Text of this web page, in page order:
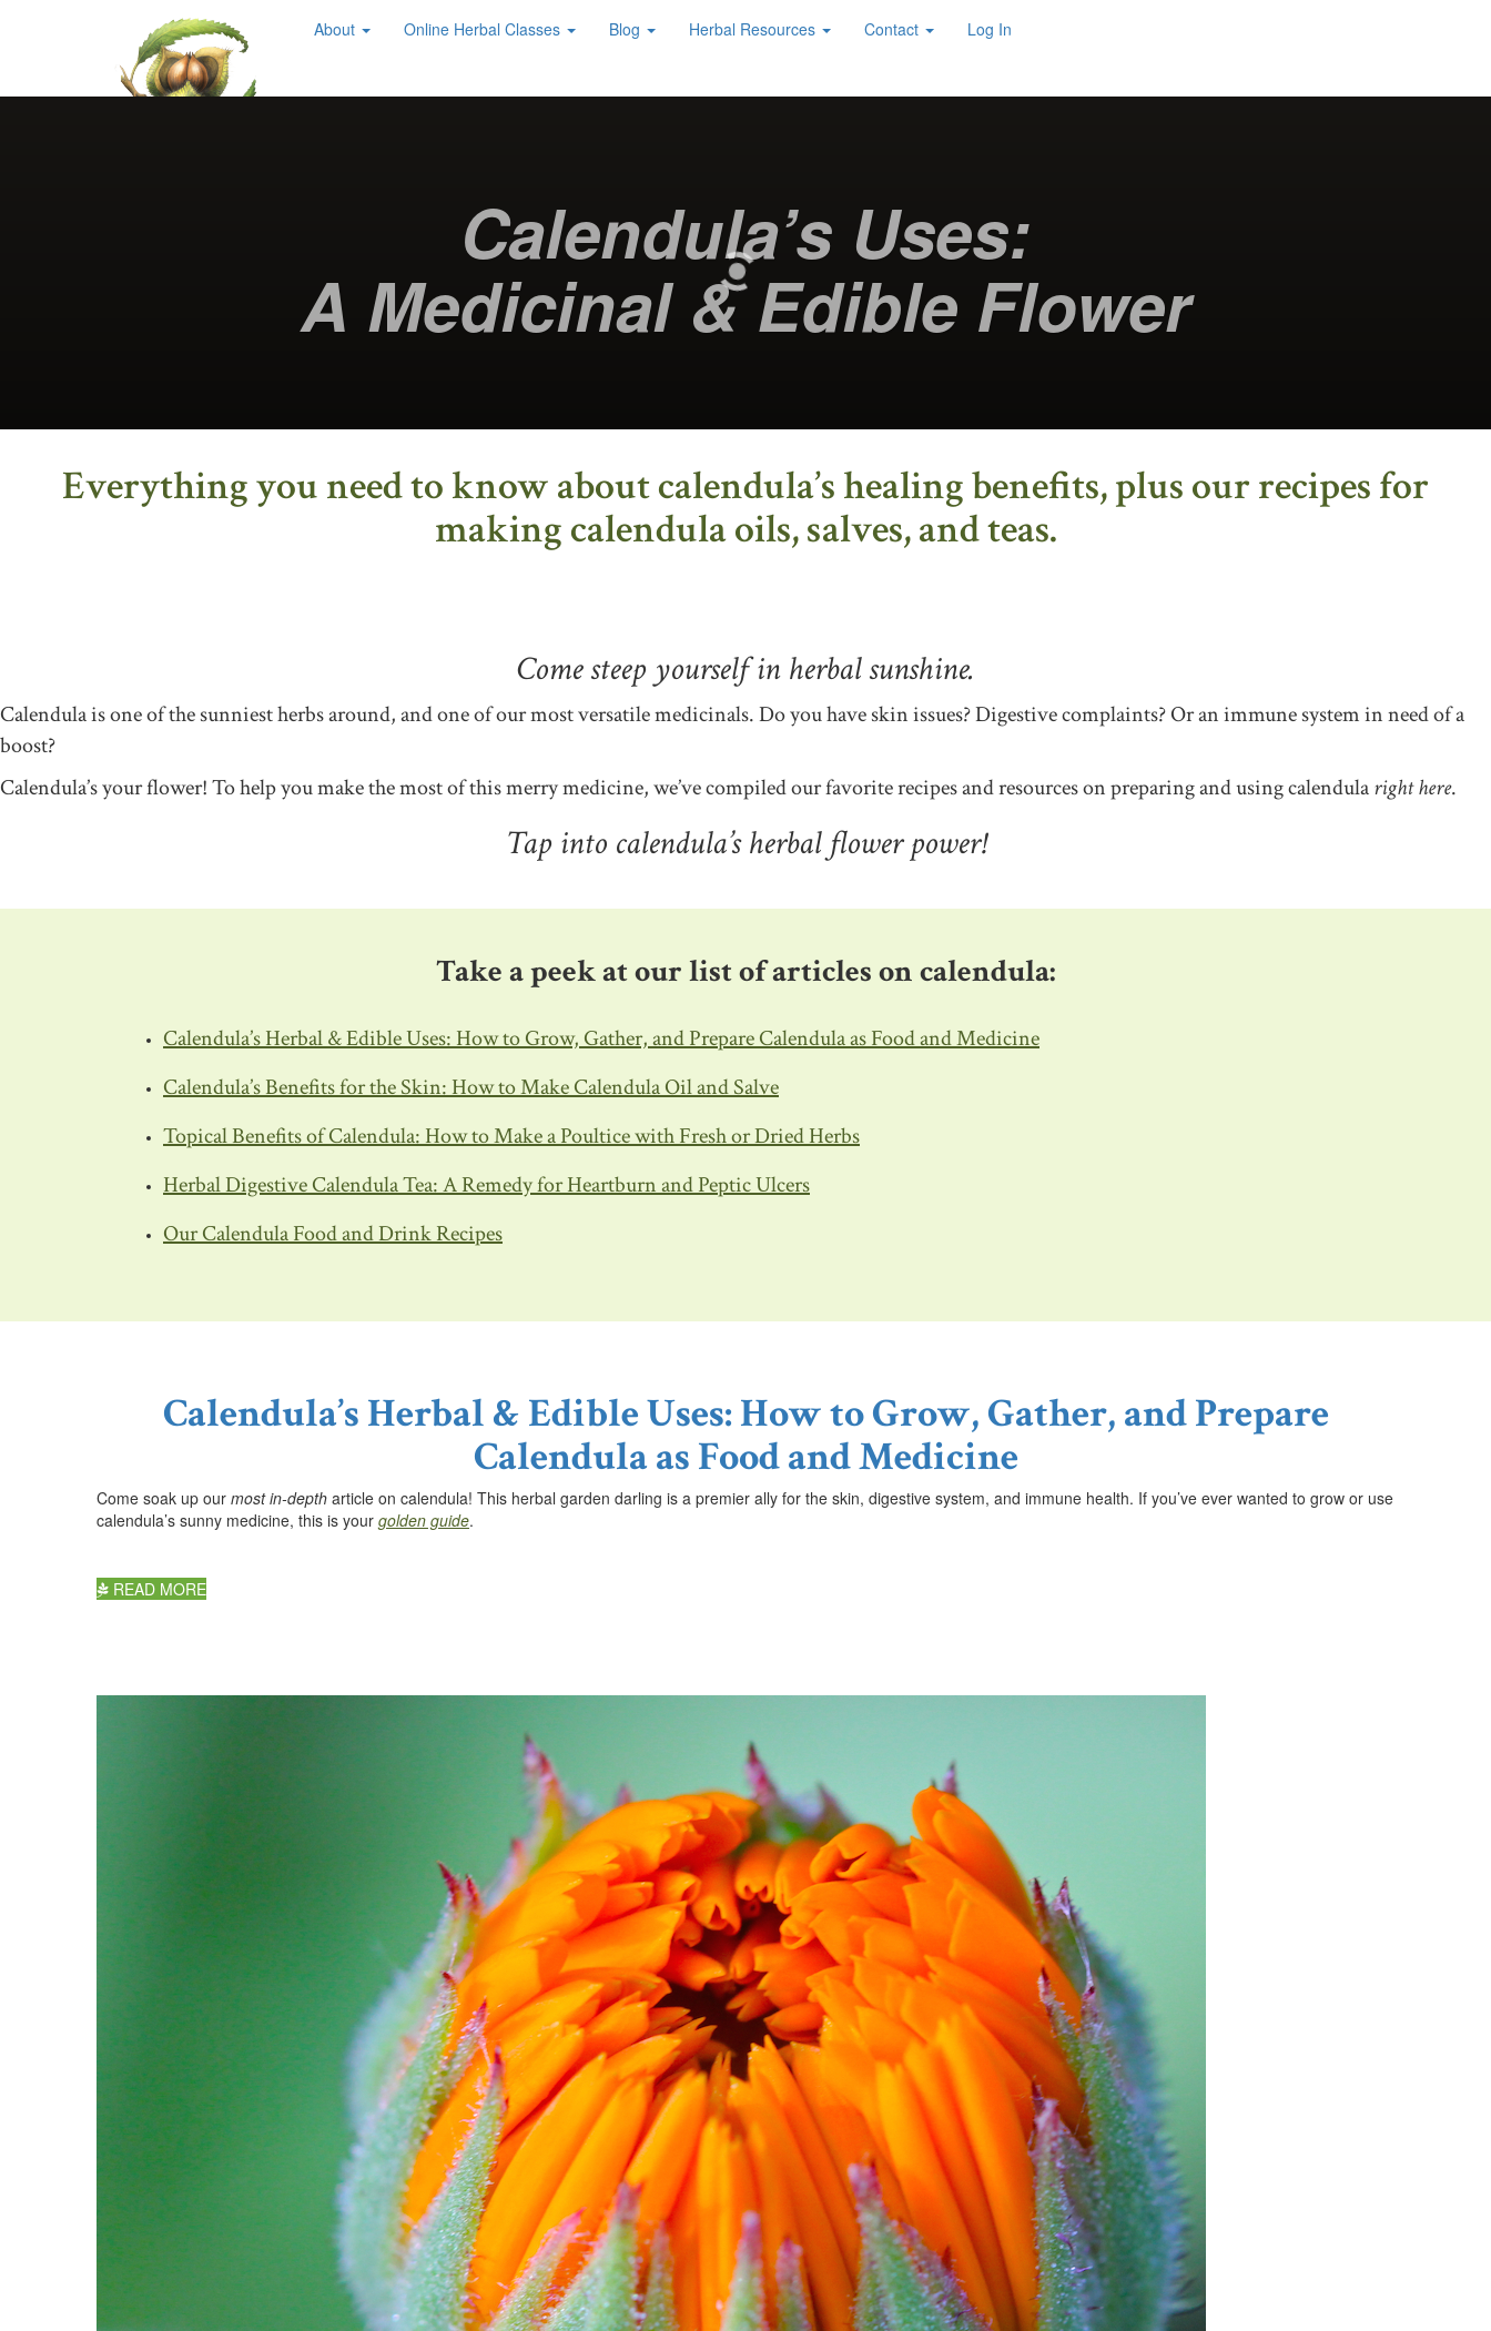
About Online Herbal Classes Blog Herbal Resources Contact Log In
Calendula’s Uses:
A Medicinal & Edible Flower
Everything you need to know about calendula’s healing benefits, plus our recipes for
making calendula oils, salves, and teas.
Come steep yourself in herbal sunshine.
Calendula is one of the sunniest herbs around, and one of our most versatile medicinals. Do you have skin issues? Digestive complaints? Or an immune system in need of a
boost?
Calendula’s your flower! To help you make the most of this merry medicine, we’ve compiled our favorite recipes and resources on preparing and using calendularight here.
Tap into calendula’s herbal flower power!
Take a peek at our list of articles on calendula:
Calendula’s Herbal & Edible Uses: How to Grow, Gather, and Prepare Calendula as Food and Medicine
Calendula’s Benefits for the Skin: How to Make Calendula Oil and Salve
Topical Benefits of Calendula: How to Make a Poultice with Fresh or Dried Herbs
Herbal Digestive Calendula Tea: A Remedy for Heartburn and Peptic Ulcers
Our Calendula Food and Drink Recipes
Calendula’s Herbal & Edible Uses: How to Grow, Gather, and Prepare
Calendula as Food and Medicine
Come soak up our most in-depth article on calendula! This herbal garden darling is a premier ally for the skin, digestive system, and immune health. If you’ve ever wanted to grow or use
calendula’s sunny medicine, this is your golden guide.
READ MORE